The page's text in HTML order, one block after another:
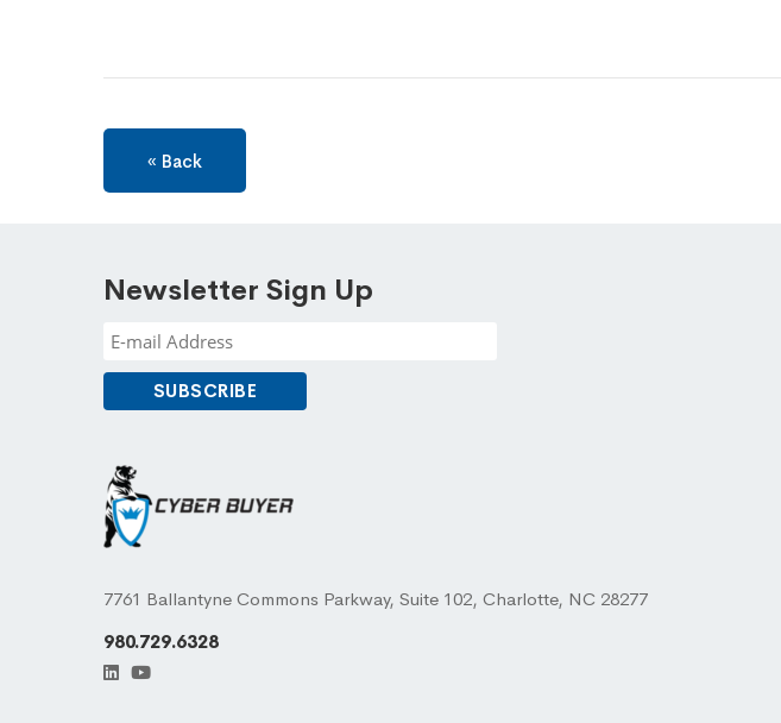
« Back
Newsletter Sign Up
7761 Ballantyne Commons Parkway, Suite 102, Charlotte, NC 28277
980.729.6328